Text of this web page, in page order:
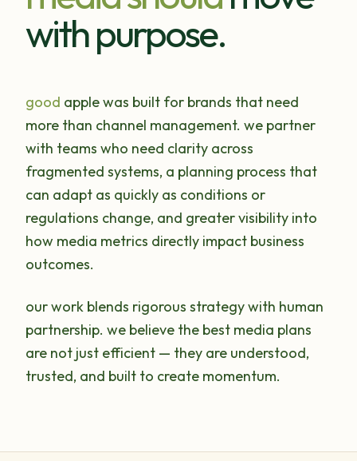
with purpose.
good apple was built for brands that need
more than channel management. we partner
with teams who need clarity across
fragmented systems, a planning process that
can adapt as quickly as conditions or
regulations change, and greater visibility into
how media metrics directly impact business
outcomes.
our work blends rigorous strategy with human
partnership. we believe the best media plans
are not just efficient — they are understood,
trusted, and built to create momentum.